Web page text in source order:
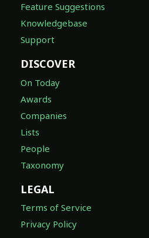
Feature Suggestions
Knowledgebase
Support
DISCOVER
On Today
Awards
Companies
Lists
People
Taxonomy
LEGAL
Terms of Service
Privacy Policy